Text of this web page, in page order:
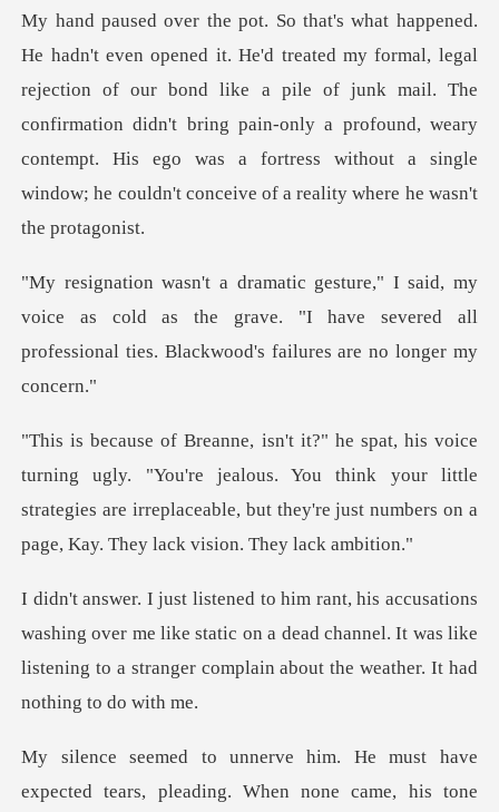
ection of our bond like a pile of junk mail. The
confirmation didn't bring pain-only a profound, weary
contempt.
oice as cold as the grave. "I have severed all
professio
"You're jealous. You think your little
strategies are irreplaceable, but
ng over me like static on a dead channel. It was like
listening to
expected tears, pleading. When none came, his